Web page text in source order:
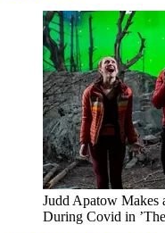
Judd Apatow
During Covid in